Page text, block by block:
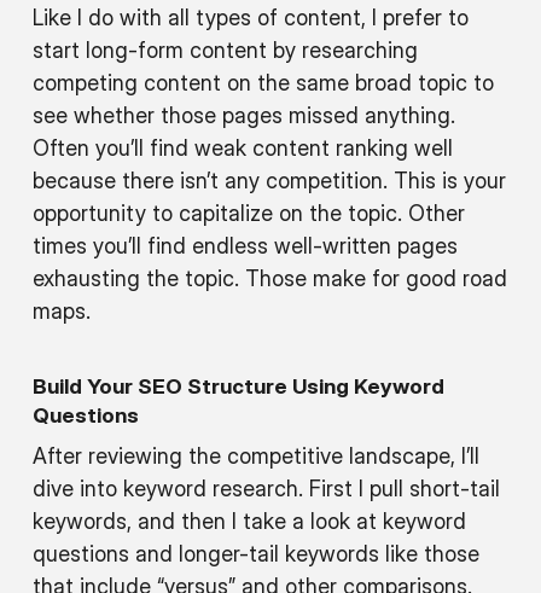
Like I do with all types of content, I prefer to
start long-form content by researching
competing content on the same broad topic to
see whether those pages missed anything.
Often you’ll find weak content ranking well
because there isn’t any competition. This is your
opportunity to capitalize on the topic. Other
times you’ll find endless well-written pages
exhausting the topic. Those make for good road
maps.
Build Your SEO Structure Using Keyword
Questions
After reviewing the competitive landscape, I’ll
dive into keyword research. First I pull short-tail
keywords, and then I take a look at keyword
questions and longer-tail keywords like those
that include “versus” and other comparisons.